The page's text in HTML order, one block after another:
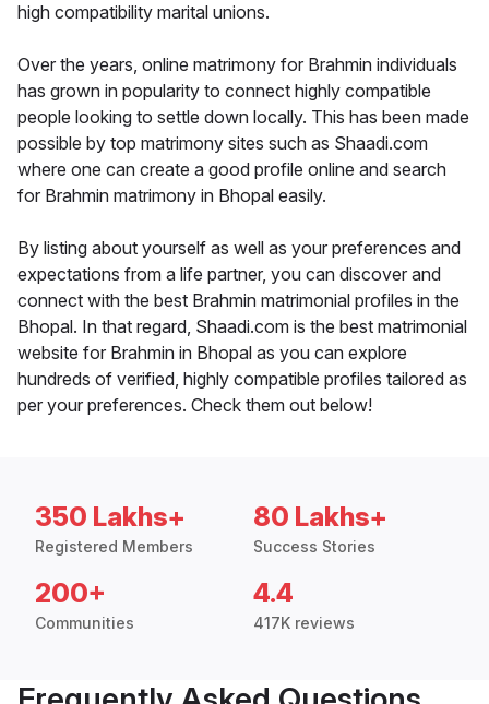
high compatibility marital unions.
Over the years, online matrimony for Brahmin individuals
has grown in popularity to connect highly compatible
people looking to settle down locally. This has been made
possible by top matrimony sites such as Shaadi.com
where one can create a good profile online and search
for Brahmin matrimony in Bhopal easily.
By listing about yourself as well as your preferences and
expectations from a life partner, you can discover and
connect with the best Brahmin matrimonial profiles in the
Bhopal. In that regard, Shaadi.com is the best matrimonial
website for Brahmin in Bhopal as you can explore
hundreds of verified, highly compatible profiles tailored as
per your preferences. Check them out below!
350 Lakhs+
Registered Members
80 Lakhs+
Success Stories
200+
Communities
4.4
417K reviews